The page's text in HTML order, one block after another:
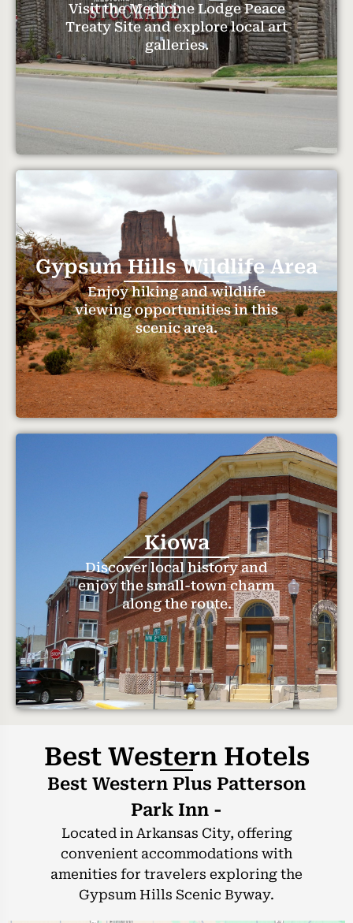
Visit the Medicine Lodge Peace
Treaty Site and explore local art
galleries.
Gypsum Hills Wildlife Area
Enjoy hiking and wildlife
viewing opportunities in this
scenic area.
Kiowa
Discover local history and
enjoy the small-town charm
along the route.
Best Western Hotels
Best Western Plus Patterson
Park Inn -
Located in Arkansas City, offering
convenient accommodations with
amenities for travelers exploring the
Gypsum Hills Scenic Byway.